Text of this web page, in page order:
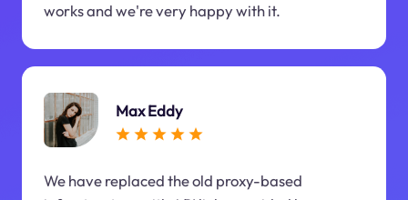
works and we're very happy with it.
Max Eddy
We have replaced the old proxy-based